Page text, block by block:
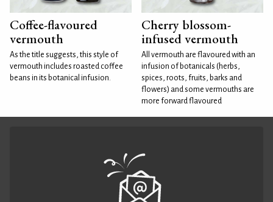
Coffee-flavoured
vermouth
As the title suggests, this style of
vermouth includes roasted coffee
beans in its botanical infusion.
Cherry blossom-
infused vermouth
All vermouth are flavoured with an
infusion of botanicals (herbs,
spices, roots, fruits, barks and
flowers) and some vermouths are
more forward flavoured